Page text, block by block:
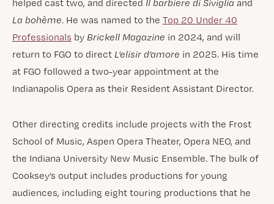
helped cast two, and directed Il barbiere di Siviglia and
La bohème. He was named to the Top 20 Under 40
Professionals by Brickell Magazine in 2024, and will
return to FGO to direct L’elisir d’amore in 2025. His time
at FGO followed a two-year appointment at the
Indianapolis Opera as their Resident Assistant Director.
Other directing credits include projects with the Frost
School of Music, Aspen Opera Theater, Opera NEO, and
the Indiana University New Music Ensemble. The bulk of
Cooksey’s output includes productions for young
audiences, including eight touring productions that he